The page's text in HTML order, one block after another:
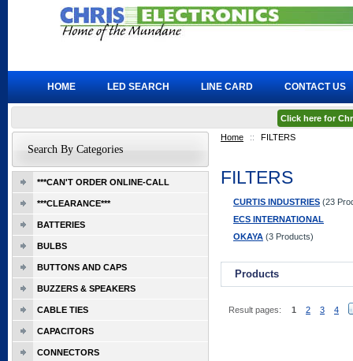
Home :: FILTERS
FILTERS
CURTIS INDUSTRIES (23
ECS INTERNATIONAL
OKAYA (3 Products)
Products
Result pages: 1 2 3 4
Search By Categories
***CAN'T ORDER ONLINE-CALL
***CLEARANCE***
BATTERIES
BULBS
BUTTONS AND CAPS
BUZZERS & SPEAKERS
CABLE TIES
CAPACITORS
CONNECTORS
HOME LED SEARCH LINE CARD CONTACT US
Click here for